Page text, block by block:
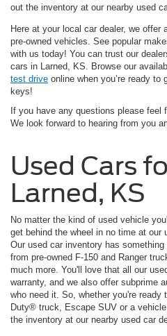
out the inventory at our nearby used
Here at your local car dealer, we
pre-owned vehicles. See popular
with us today! You can trust our
cars in Larned, KS. Browse our
test drive online when you’re ready
keys!
If you have any questions please feel
We look forward to hearing from you
Used Cars
Larned, KS
No matter the kind of used vehicle
get behind the wheel in no time at our
Our used car inventory has
from pre-owned F-150 and Ranger
much more. You'll love that all our
warranty, and we also offer subprime
who need it. So, whether you're ready
Duty® truck, Escape SUV or a
the inventory at our nearby used car